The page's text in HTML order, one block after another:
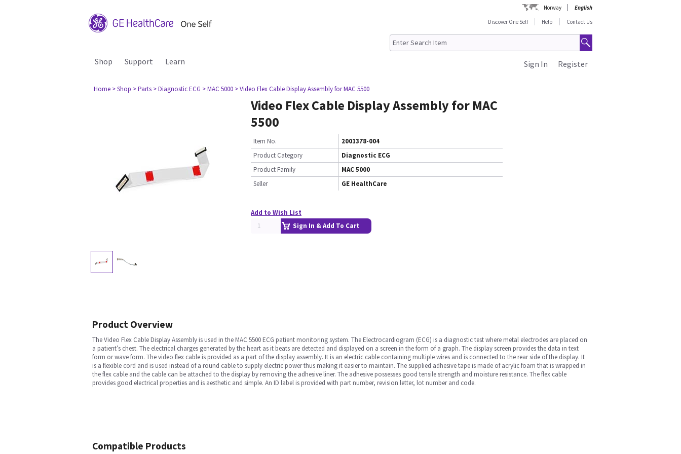
Norway
English
Discover One Self
Help Contact Us
Shop Support Learn Register
Sign In
Home > Shop > Parts > Diagnostic ECG > MAC 5000 > Video Flex Cable Display Assembly for MAC 5500
Video Flex Cable Display Assembly for MAC
5500
Item No.
2001378-004
Product Category
Diagnostic ECG
Product Family
MAC 5000
Seller
GE HealthCare
Add to Wish List
Sign In & Add To Cart
Product Overview
The Video Flex Cable Display Assembly is used in the MAC 5500 ECG patient monitoring system. The Electrocardiogram (ECG) is a diagnostic test where metal electrodes are placed on
a patient’s chest. The electrical charges generated by the heart as it beats are detected and displayed on a screen in the form of a graph. The display screen provides the data in text
form or wave form. The video flex cable is provided as a part of the display assembly. It is an electric cable containing multiple wires and is connected to the rear side of the display. It
is a flexible cord and is used instead of a round cable to supply electric power thus making it easier to maintain. The supplied adhesive tape is made of acrylic foam that is wrapped in
the flex cable and the cable can be attached to the display by removing the adhesive liner. The adhesive possesses good tensile strength and moisture resistance. The flex cable
provides good electrical properties and is aesthetic and simple. An ID label is provided with part number, revision letter, lot number and code.
Compatible Products